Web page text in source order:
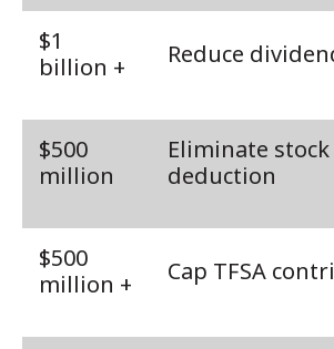
$1
billion +
Reduce
$500
million
Eliminate
deduction
$500
million +
Cap TFSA